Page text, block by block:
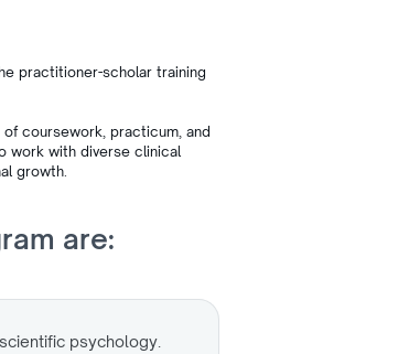
practitioner-scholar training
coursework, practicum, and
work with diverse clinical
growth.
are:
psychology.